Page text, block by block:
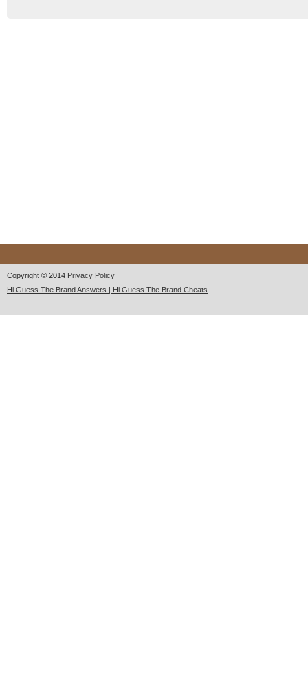
Copyright © 2014 Privacy Policy
Hi Guess The Brand Answers | Hi Guess The Brand Cheats